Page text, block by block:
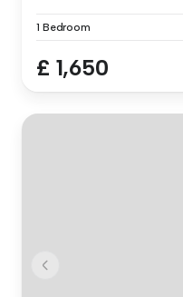
1 Bedroom
£ 1,650